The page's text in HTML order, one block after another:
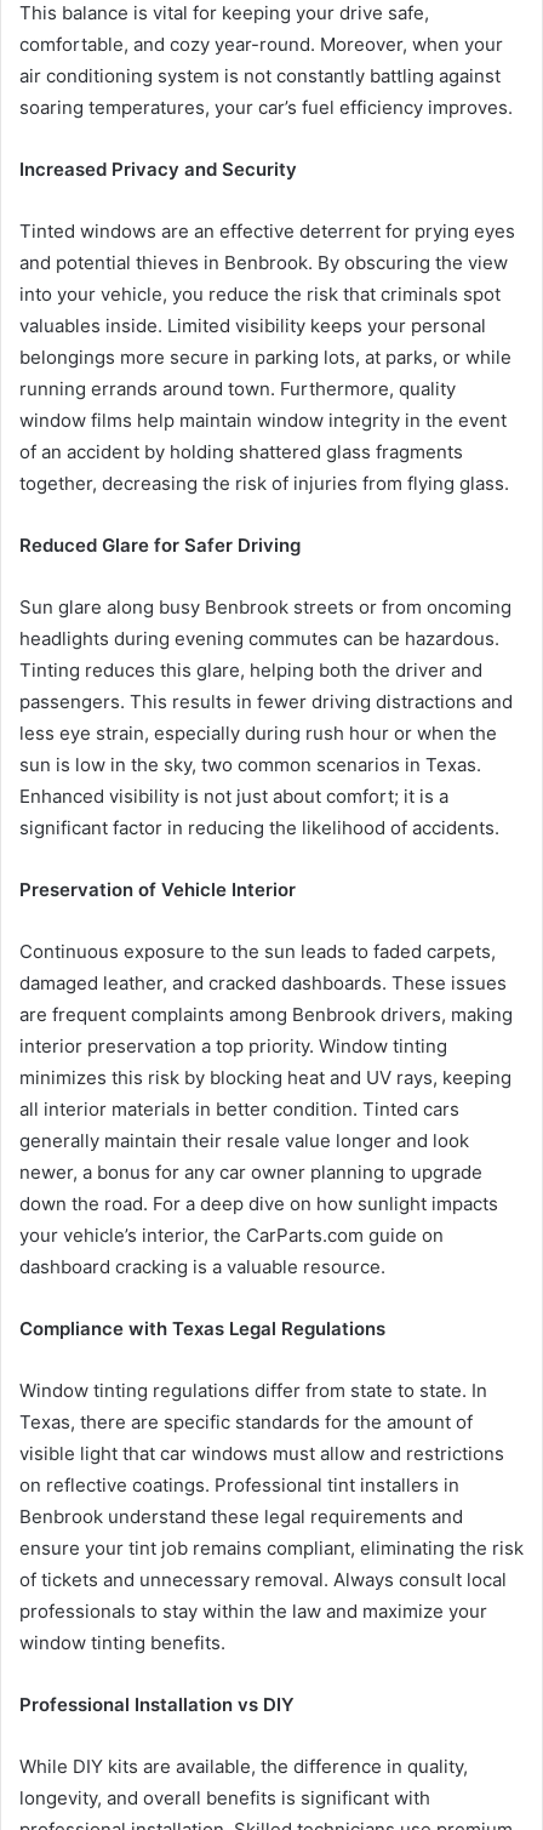
This balance is vital for keeping your drive safe,
comfortable, and cozy year-round. Moreover, when your
air conditioning system is not constantly battling against
soaring temperatures, your car’s fuel efficiency improves.
Increased Privacy and Security
Tinted windows are an effective deterrent for prying eyes
and potential thieves in Benbrook. By obscuring the view
into your vehicle, you reduce the risk that criminals spot
valuables inside. Limited visibility keeps your personal
belongings more secure in parking lots, at parks, or while
running errands around town. Furthermore, quality
window films help maintain window integrity in the event
of an accident by holding shattered glass fragments
together, decreasing the risk of injuries from flying glass.
Reduced Glare for Safer Driving
Sun glare along busy Benbrook streets or from oncoming
headlights during evening commutes can be hazardous.
Tinting reduces this glare, helping both the driver and
passengers. This results in fewer driving distractions and
less eye strain, especially during rush hour or when the
sun is low in the sky, two common scenarios in Texas.
Enhanced visibility is not just about comfort; it is a
significant factor in reducing the likelihood of accidents.
Preservation of Vehicle Interior
Continuous exposure to the sun leads to faded carpets,
damaged leather, and cracked dashboards. These issues
are frequent complaints among Benbrook drivers, making
interior preservation a top priority. Window tinting
minimizes this risk by blocking heat and UV rays, keeping
all interior materials in better condition. Tinted cars
generally maintain their resale value longer and look
newer, a bonus for any car owner planning to upgrade
down the road. For a deep dive on how sunlight impacts
your vehicle’s interior, the CarParts.com guide on
dashboard cracking is a valuable resource.
Compliance with Texas Legal Regulations
Window tinting regulations differ from state to state. In
Texas, there are specific standards for the amount of
visible light that car windows must allow and restrictions
on reflective coatings. Professional tint installers in
Benbrook understand these legal requirements and
ensure your tint job remains compliant, eliminating the risk
of tickets and unnecessary removal. Always consult local
professionals to stay within the law and maximize your
window tinting benefits.
Professional Installation vs DIY
While DIY kits are available, the difference in quality,
longevity, and overall benefits is significant with